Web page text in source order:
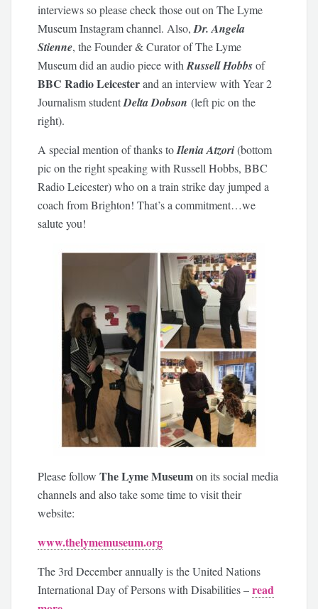
interviews so please check those out on The Lyme
Museum Instagram channel. Also,Dr. Angela
Stienne, the Founder & Curator of The Lyme
Museum did an audio piece withRussell Hobbsof
BBC Radio Leicesterand an interview with Year 2
Journalism studentDelta Dobson (left pic on the
right).
A special mention of thanks toIlenia Atzori(bottom
pic on the right speaking with Russell Hobbs, BBC
Radio Leicester) who on a train strike day jumped a
coach from Brighton! That’s a commitment…we
salute you!
Please followThe Lyme Museumon its social media
channels and also take some time to visit their
website:
www.thelymemuseum.org
The 3rd December annually is the United Nations
International Day of Persons with Disabilities –read